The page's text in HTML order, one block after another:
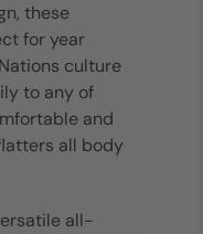
these
for year
culture
to any of
and
all body
all-